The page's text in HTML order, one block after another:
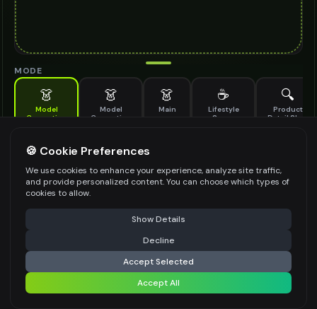
MODE
👗
Model
Generation
👗
Model
Generation
👗
Main
☕
Lifestyle
Scene
🔍
Product
Detail Shot
Generate AI fashion models for your products
MODEL DETAILS *
PRODUCT TYPE
POSE STYLE
⚠️ Last free generation — upgrade to do more Share
Generate Design
Share settings
🍪 Cookie Preferences
We use cookies to enhance your experience, analyze site traffic,
and provide personalized content. You can choose which types of
cookies to allow.
Show Details
Decline
Accept Selected
Accept All